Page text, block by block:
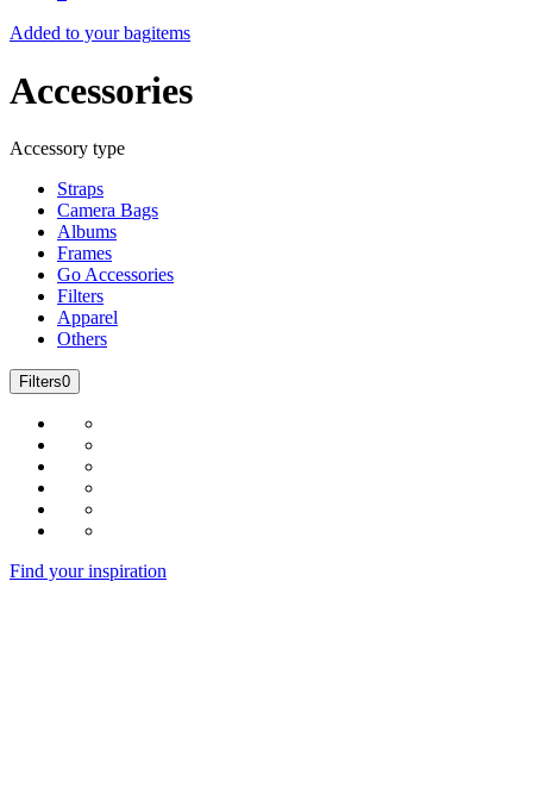
Added to your bagitems
Accessories
Accessory type
Straps
Camera Bags
Albums
Frames
Go Accessories
Filters
Apparel
Others
Filters0
Find your inspiration